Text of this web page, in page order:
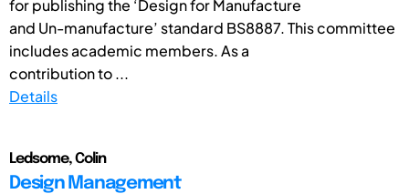
for publishing the ‘Design for Manufacture
and Un-manufacture’ standard BS8887. This committee
includes academic members. As a
contribution to ...
Details
Ledsome, Colin
Design Management